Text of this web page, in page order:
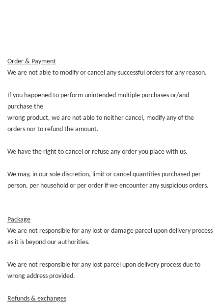
Order & Payment
We are not able to modify or cancel any successful orders for any reason.
If you happened to perform unintended multiple purchases or/and
purchase the
wrong product, we are not able to neither cancel, modify any of the
orders nor to refund the amount.
We have the right to cancel or refuse any order you place with us.
We may, in our sole discretion, limit or cancel quantities purchased per
person, per household or per order if we encounter any suspicious orders.
Package
We are not responsible for any lost or damage parcel upon delivery process
as it is beyond our authorities.
We are not responsible for any lost parcel upon delivery process due to
wrong address provided.
Refunds & exchanges